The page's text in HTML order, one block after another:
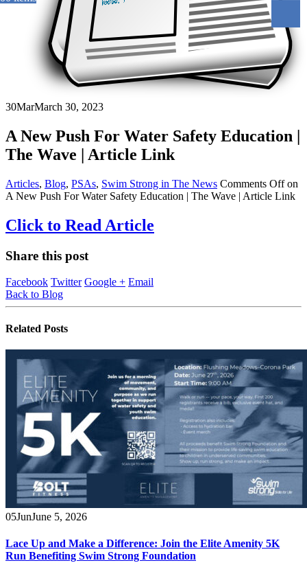
30MarMarch 30, 2023
A New Push For Water Safety Education |
The Wave | Article Link
Articles, Blog, PSAs, Swim Strong in The News Comments Offon
A New Push For Water Safety Education | The Wave | Article Link
Click to Read Article
Share this post
Facebook Twitter Google + Email
Back to Blog
Related Posts
05JunJune 5, 2026
Lace Up and Make a Difference: Join the Elite Amenity 5K
Run Benefiting Swim Strong Foundation